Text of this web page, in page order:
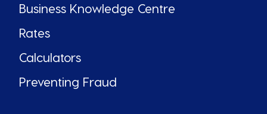
Business Knowledge Centre
Rates
Calculators
Preventing Fraud